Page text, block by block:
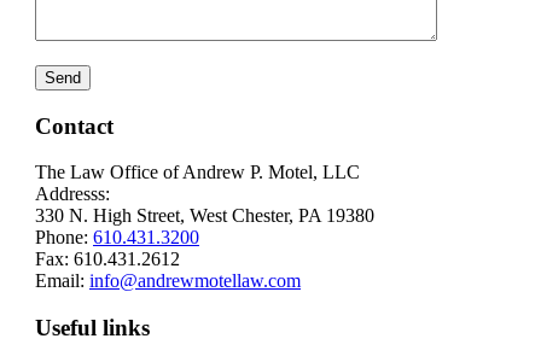
Contact
The Law Office of Andrew P. Motel, LLC
Addresss:
330 N. High Street, West Chester, PA 19380
Phone: 610.431.3200
Fax: 610.431.2612
Email: info@andrewmotellaw.com
Useful links